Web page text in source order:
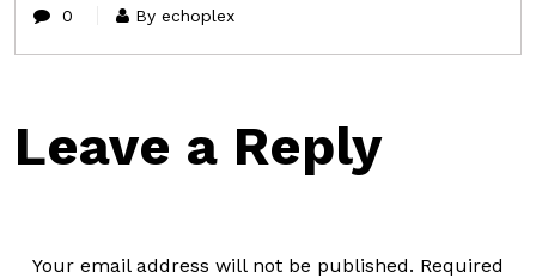
0 By echoplex
Leave a Reply
Your email address will not be published. Required